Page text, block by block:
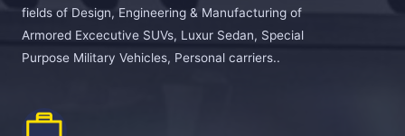
fields of Design, Engineering & Manufacturing of
Armored Excecutive SUVs, Luxur Sedan, Special
Purpose Military Vehicles, Personal carriers..